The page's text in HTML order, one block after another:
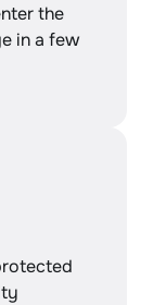
the
in a few